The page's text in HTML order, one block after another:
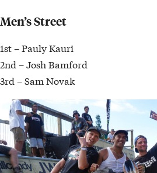
Men’s Street
1st – Pauly Kauri
2nd – Josh Bamford
3rd – Sam Novak